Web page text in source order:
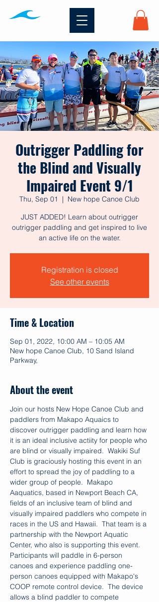
Outrigger Paddling for
the Blind and Visually
Impaired Event 9/1
Thu, Sep 01
  |
New hope Canoe Club
JUST ADDED! Learn about outrigger
outrigger paddling and get inspired to live
an active life on the water.
Registration is closed
See other events
Time & Location
Sep 01, 2022, 10:00 AM – 10:05 AM
New hope Canoe Club, 10 Sand Island
Parkway,
About the event
Join our hosts New Hope Canoe Club and
paddlers from Makapo Aquaics to
discover outrigger paddling and learn how
it is an ideal inclusive actiity for people who
are blind or visually impaired.  Wakiki Suf
Club is graciously hosting this event in an
effort to spread the joy of paddling to a
wider group of people.  Makapo
Aaquatics, based in Newport Beach CA,
fields of an inclusive team of blind and
visually impaired paddlers who compete in
races in the US and Hawaii.  That team is a
partnership with the Newport Aquatic
Center, who also is supporting this event.
Participants will paddle in 6-person
canoes and experience paddling one-
person canoes equipped with Makapo's
COOP remote control device.  The device
allows a blind paddler to compete